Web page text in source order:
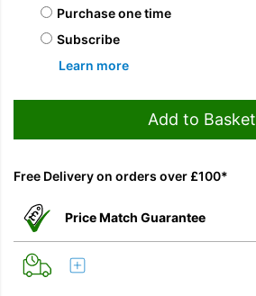
Choose purchase type
Purchase one time
Subscribe
Learn more
Add to Basket
Free Delivery on orders over £100*
Price Match Guarantee